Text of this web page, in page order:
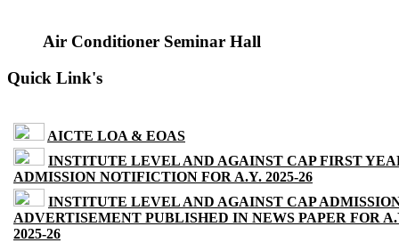
Air Conditioner Seminar Hall
Quick Link's
AICTE LOA & EOAS
INSTITUTE LEVEL AND AGAINST CAP FIRST
ADMISSION NOTIFICTION FOR A.Y. 2025-26
INSTITUTE LEVEL AND AGAINST CAP
ADVERTISEMENT PUBLISHED IN NEWS PAPER FOR
2025-26